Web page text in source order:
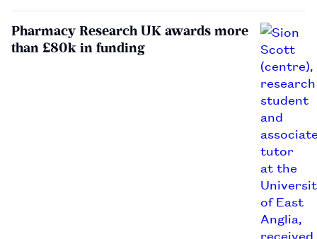
Pharmacy Research UK awards more
than £80k in funding